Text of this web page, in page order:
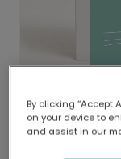
Our
By clicking “Accept
on your device to
and assist in our